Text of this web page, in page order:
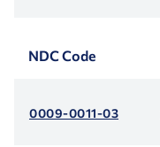
NDC Code
0009-0011-03